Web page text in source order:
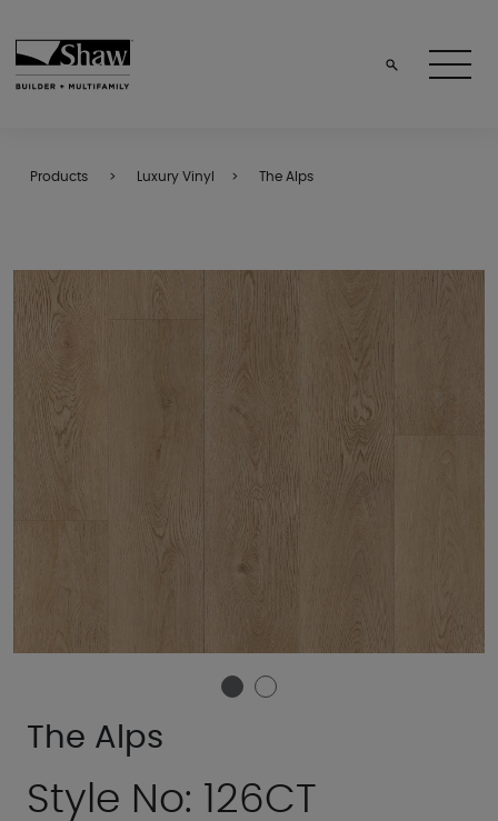
Products Luxury Vinyl The Alps
The Alps
Style No: 126CT